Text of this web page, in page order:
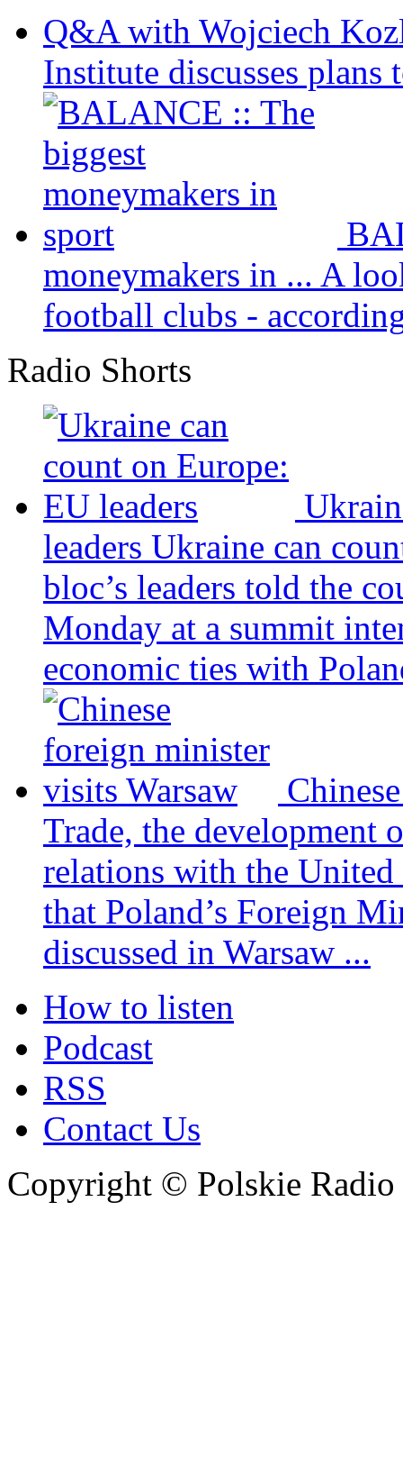
Q&A with Wojciech
Institute discusses plans
moneymakers in ... A
football clubs -
Radio Shorts
leaders Ukraine can
bloc’s leaders told the
Monday at a summit
economic ties with
Trade, the development
relations with the United
that Poland’s Foreign
discussed in Warsaw ...
How to listen
Podcast
RSS
Contact Us
Copyright © Polskie